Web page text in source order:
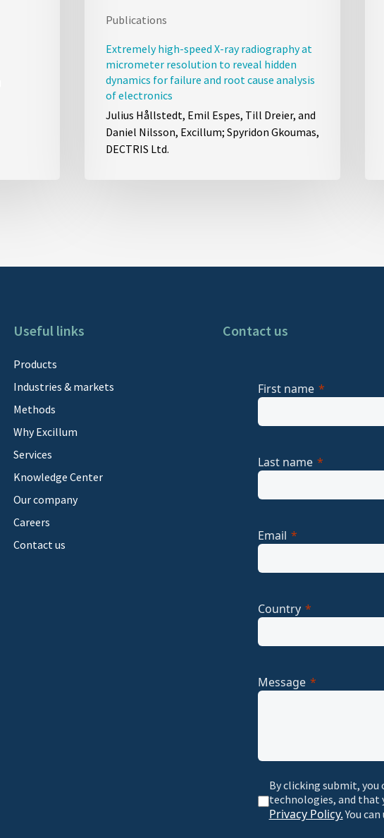
Publications
Extremely high-speed X-ray radiography at
micrometer resolution to reveal hidden
dynamics for failure and root cause analysis
of electronics
Julius Hållstedt, Emil Espes, Till Dreier, and
Daniel Nilsson, Excillum; Spyridon Gkoumas,
DECTRIS Ltd.
Useful links
Products
Industries & markets
Methods
Why Excillum
Services
Knowledge Center
Our company
Careers
Contact us
Contact us
First name
Last name
Email
Country
Message
By clicking submit,
technologies, and that
Privacy Policy.You